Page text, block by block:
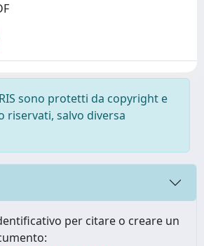
sono protetti da copyright e
salvo diversa
per citare o creare un